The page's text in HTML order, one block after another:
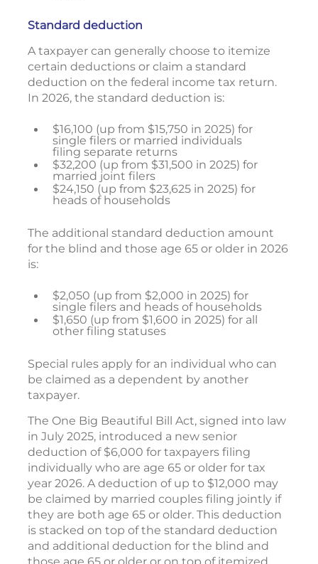
Standard deduction
A taxpayer can generally choose to itemize
certain deductions or claim a standard
deduction on the federal income tax return.
In 2026, the standard deduction is:
$16,100 (up from $15,750 in 2025) for
single filers or married individuals
filing separate returns
$32,200 (up from $31,500 in 2025) for
married joint filers
$24,150 (up from $23,625 in 2025) for
heads of households
The additional standard deduction amount
for the blind and those age 65 or older in 2026
is:
$2,050 (up from $2,000 in 2025) for
single filers and heads of households
$1,650 (up from $1,600 in 2025) for all
other filing statuses
Special rules apply for an individual who can
be claimed as a dependent by another
taxpayer.
The One Big Beautiful Bill Act, signed into law
in July 2025, introduced a new senior
deduction of $6,000 for taxpayers filing
individually who are age 65 or older for tax
year 2026. A deduction of up to $12,000 may
be claimed by married couples filing jointly if
they are both age 65 or older. This deduction
is stacked on top of the standard deduction
and additional deduction for the blind and